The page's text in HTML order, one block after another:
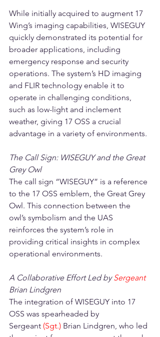
While initially acquired to augment 17
Wing’s imaging capabilities, WISEGUY
quickly demonstrated its potential for
broader applications, including
emergency response and security
operations. The system’s HD imaging
and FLIR technology enable it to
operate in challenging conditions,
such as low-light and inclement
weather, giving 17 OSS a crucial
advantage in a variety of environments.
The Call Sign: WISEGUY and the Great
Grey Owl
The call sign “WISEGUY” is a reference
to the 17 OSS emblem, the Great Grey
Owl. This connection between the
owl’s symbolism and the UAS
reinforces the system’s role in
providing critical insights in complex
operational environments.
A Collaborative Effort Led by Sergeant
Brian Lindgren
The integration of WISEGUY into 17
OSS was spearheaded by
Sergeant (Sgt.) Brian Lindgren, who led